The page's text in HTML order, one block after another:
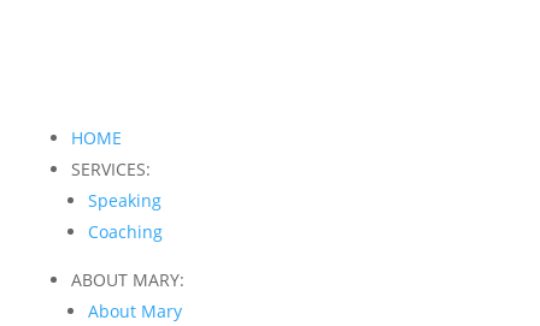
HOME
SERVICES:
Speaking
Coaching
ABOUT MARY:
About Mary